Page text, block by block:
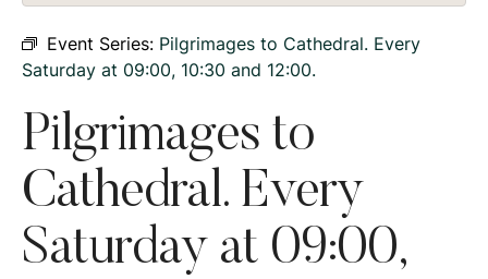
Event Series: Pilgrimages to Cathedral. Every
Saturday at 09:00, 10:30 and 12:00.
Pilgrimages to
Cathedral. Every
Saturday at 09:00,